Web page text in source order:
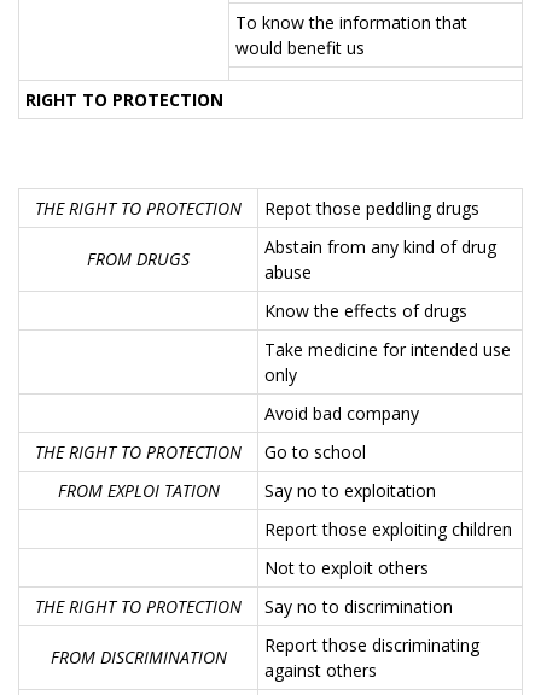
To know the information that
would benefit us
RIGHT TO PROTECTION
THE RIGHT TO PROTECTION Repot those peddling drugs
FROM DRUGS
Abstain from any kind of drug
abuse
Know the effects of drugs
Take medicine for intended use
only
Avoid bad company
THE RIGHT TO PROTECTION
Go to school
FROM EXPLOI TATION
Say no to exploitation
Report those exploiting children
Not to exploit others
THE RIGHT TO PROTECTION
Say no to discrimination
FROM DISCRIMINATION
Report those discriminating
against others